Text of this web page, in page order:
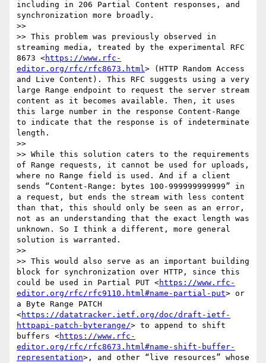
including in 206 Partial Content responses, and
synchronization more broadly.
>>
>> This problem was previously observed in
streaming media, treated by the experimental RFC
8673 <https://www.rfc-
editor.org/rfc/rfc8673.html> (HTTP Random Access
and Live Content). This RFC suggests using a very
large Range endpoint to request the server stream
content as it becomes available. Then, it uses
this large number in the response Content-Range
to indicate that the response is of indeterminate
length.
>>
>> While this solution caters to the requirements
of Range requests, it cannot be used for uploads,
where no Range field is used. And if a client
sends “Content-Range: bytes 100-999999999999” in
a request, but ends the stream with less content
than that, this should only be seen as an error,
not as an understanding that the exact length was
unknown. So I think a different, more general
solution is warranted.
>>
>> This would also serve as an important building
block for synchronization over HTTP, since this
could be used in Partial PUT <https://www.rfc-
editor.org/rfc/rfc9110.html#name-partial-put> or
a Byte Range PATCH
<https://datatracker.ietf.org/doc/draft-ietf-
httpapi-patch-byterange/> to append to shift
buffers <https://www.rfc-
editor.org/rfc/rfc8673.html#name-shift-buffer-
representation>, and other “live resources” whose